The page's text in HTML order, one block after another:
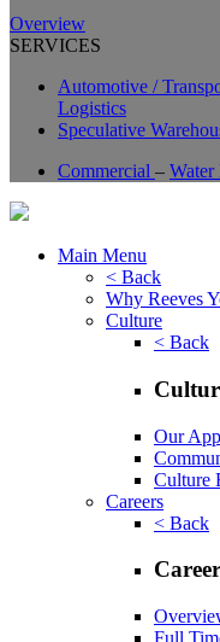
Overview
SERVICES
Automotive /
Logistics
Speculative
Commercial – Water
Main Menu
< Back
Why Reeves
Culture
< Back
Our
Culture
Careers
< Back